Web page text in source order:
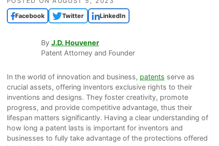
Facebook Twitter LinkedIn
By J.D. Houvener
Patent Attorney and Founder
In the world of innovation and business, patents serve as
crucial assets, offering inventors exclusive rights to their
inventions and designs. They foster creativity, promote
progress, and provide competitive advantage, thus their
lifespan matters significantly. Having a clear understanding of
how long a patent lasts is important for inventors and
businesses to fully take advantage of the protections offered